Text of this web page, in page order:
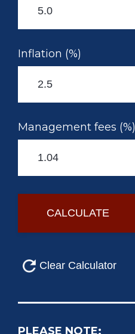
Inflation (%)
Management fees (%)
PLEASE NOTE: